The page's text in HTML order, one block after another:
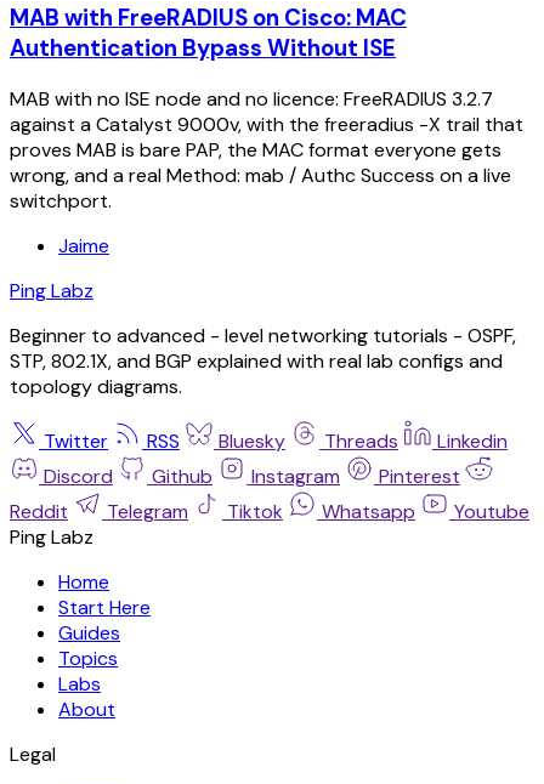
MAB with FreeRADIUS on Cisco: MAC
Authentication Bypass Without ISE
MAB with no ISE node and no licence: FreeRADIUS 3.2.7
against a Catalyst 9000v, with the freeradius -X trail that
proves MAB is bare PAP, the MAC format everyone gets
wrong, and a real Method: mab / Authc Success on a live
switchport.
Jaime
Ping Labz
Beginner to advanced - level networking tutorials - OSPF,
STP, 802.1X, and BGP explained with real lab configs and
topology diagrams.
Twitter RSS Bluesky Threads
Linkedin
Discord
Github Instagram
Pinterest
Reddit
Telegram Tiktok Whatsapp
Youtube
Ping Labz
Home
Start Here
Guides
Topics
Labs
About
Legal